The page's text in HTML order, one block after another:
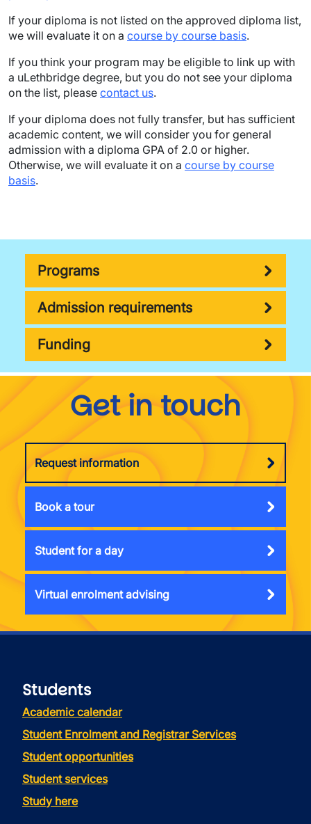
If your diploma is not listed on the approved diploma list,
we will evaluate it on a course by course basis.
If you think your program may be eligible to link up with
a uLethbridge degree, but you do not see your diploma
on the list, please contact us.
If your diploma does not fully transfer, but has sufficient
academic content, we will consider you for general
admission with a diploma GPA of 2.0 or higher.
Otherwise, we will evaluate it on a course by course
basis.
Programs
Admission requirements
Funding
Get in touch
Request information
Book a tour
Student for a day
Virtual enrolment advising
Students
Academic calendar
Student Enrolment and Registrar Services
Student opportunities
Student services
Study here